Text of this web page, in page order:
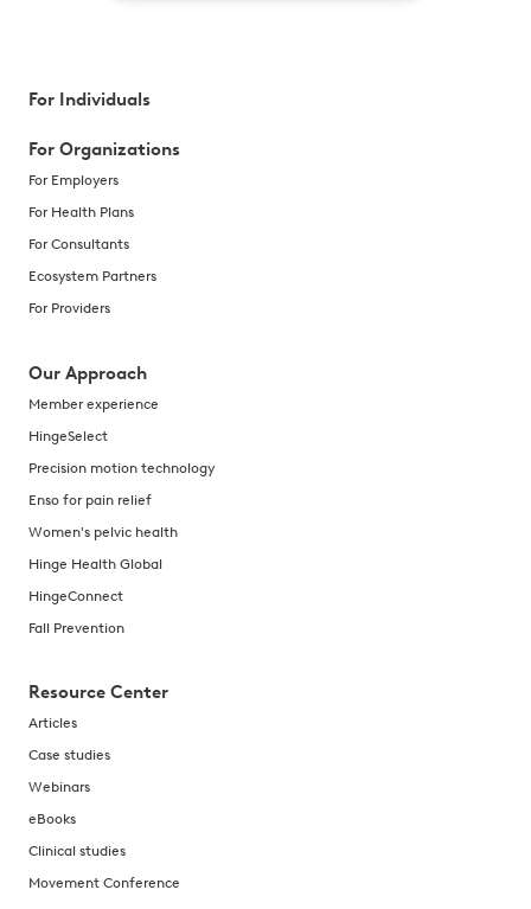
For Individuals
For Organizations
For Employers
For Health Plans
For Consultants
Ecosystem Partners
For Providers
Our Approach
Member experience
HingeSelect
Precision motion technology
Enso for pain relief
Women's pelvic health
Hinge Health Global
HingeConnect
Fall Prevention
Resource Center
Articles
Case studies
Webinars
eBooks
Clinical studies
Movement Conference